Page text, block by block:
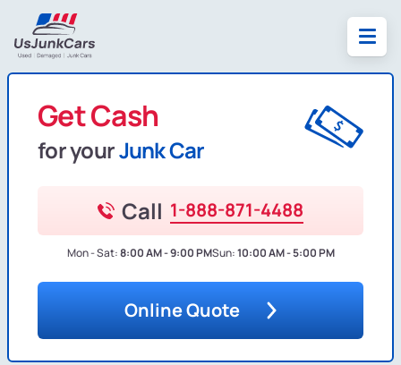
Get Cash
for yourJunk Car
Call 1-888-871-4488
Mon - Sat:8:00 AM - 9:00 PMSun:10:00 AM - 5:00 PM
Online Quote